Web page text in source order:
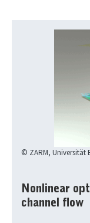
© ZARM, Universität
Nonlinear
channel flow